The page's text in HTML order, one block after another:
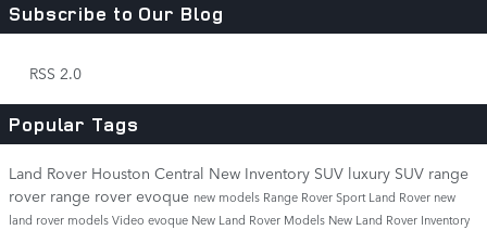
Subscribe to Our Blog
RSS 2.0
Popular Tags
Land Rover Houston Central New Inventory SUV luxury SUV range
rover range rover evoque new models Range Rover SportLand Rover new
land rover modelsVideo evoque New Land Rover Models New Land Rover Inventory